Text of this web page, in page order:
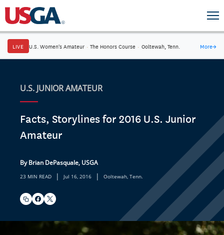
LIVE U.S. Women's Amateur · The Honors Course · Ooltewah, Tenn. More→
U.S. JUNIOR AMATEUR
Facts, Storylines for 2016 U.S. Junior
Amateur
By Brian DePasquale, USGA
23 MIN READ | Jul 16, 2016 | Ooltewah, Tenn.